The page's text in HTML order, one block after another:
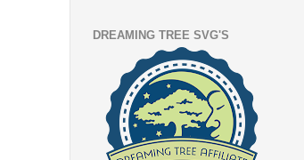
DREAMING TREE SVG'S